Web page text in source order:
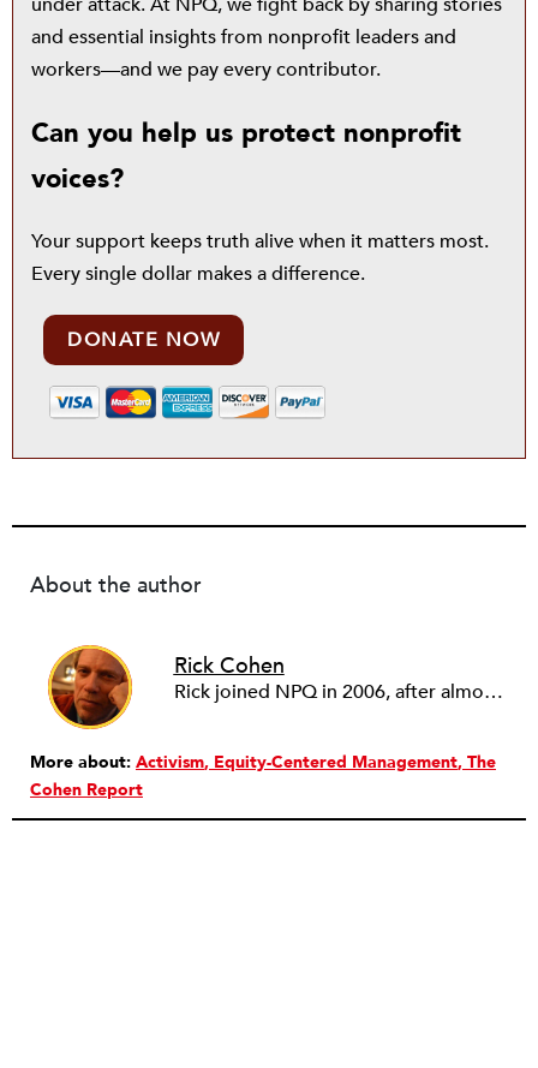
and essential insights from nonprofit leaders and
workers—and we pay every contributor.
Can you help us protect nonprofit
voices?
Your support keeps truth alive when it matters most.
Every single dollar makes a difference.
DONATE NOW
About the author
Rick Cohen
Rick joined NPQ in 2006, after almost eight years as the executive director of the National Committee for Responsive Philanthropy (NCRP). Before that he played various roles as a community worker and advisor to others doing community work. He also worked in government. Cohen pursued investigative and analytical articles, advocated for increased philanthropic giving and access for disenfranchised constituencies, and promoted increased philanthropic and nonprofit accountability.
More about: Activism Equity-Centered Management The
Cohen Report